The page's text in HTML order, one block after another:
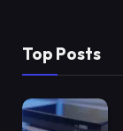
Top Posts